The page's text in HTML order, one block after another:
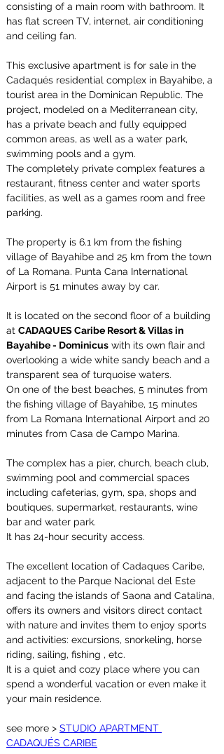
consisting of a main room with bathroom. It
has flat screen TV, internet, air conditioning
and ceiling fan.
This exclusive apartment is for sale in the
Cadaqués residential complex in Bayahibe, a
tourist area in the Dominican Republic. The
project, modeled on a Mediterranean city,
has a private beach and fully equipped
common areas, as well as a water park,
swimming pools and a gym.
The completely private complex features a
restaurant, fitness center and water sports
facilities, as well as a games room and free
parking.
The property is 6.1 km from the fishing
village of Bayahibe and 25 km from the town
of La Romana. Punta Cana International
Airport is 51 minutes away by car.
It is located on the second floor of a building
at CADAQUES Caribe Resort & Villas in
Bayahibe - Dominicus with its own flair and
overlooking a wide white sandy beach and a
transparent sea of turquoise waters.
On one of the best beaches, 5 minutes from
the fishing village of Bayahibe, 15 minutes
from La Romana International Airport and 20
minutes from Casa de Campo Marina.
The complex has a pier, church, beach club,
swimming pool and commercial spaces
including cafeterias, gym, spa, shops and
boutiques, supermarket, restaurants, wine
bar and water park.
It has 24-hour security access.
The excellent location of Cadaques Caribe,
adjacent to the Parque Nacional del Este
and facing the islands of Saona and Catalina,
offers its owners and visitors direct contact
with nature and invites them to enjoy sports
and activities: excursions, snorkeling, horse
riding, sailing, fishing , etc.
It is a quiet and cozy place where you can
spend a wonderful vacation or even make it
your main residence.
see more > STUDIO APARTMENT
CADAQUÉS CARIBE